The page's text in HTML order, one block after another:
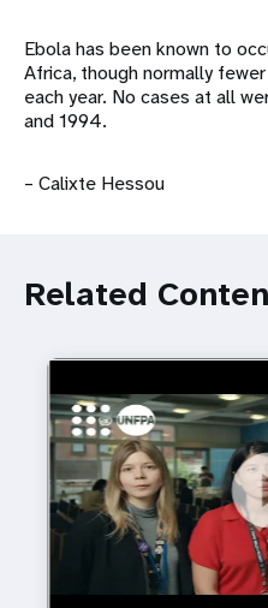
Ebola has been known to
Africa, though normally
each year. No cases at all
and 1994.
– Calixte Hessou
Related
https://youtu.be/
Do young people still